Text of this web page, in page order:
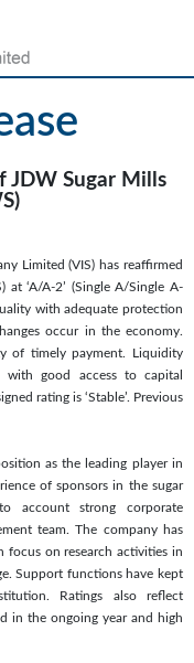
JDW Sugar Mills
Limited (VIS) has reaffirmed
‘A/A-2’ (Single A/Single A-
with adequate protection
occur in the economy.
of timely payment. Liquidity
with good access to capital
rating is ‘Stable’. Previous
as the leading player in
of sponsors in the sugar
account strong corporate
team. The company has
focus on research activities in
Support functions have kept
Ratings also reflect
in the ongoing year and high